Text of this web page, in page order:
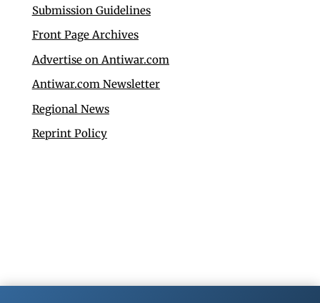
Submission Guidelines
Front Page Archives
Advertise on Antiwar.com
Antiwar.com Newsletter
Regional News
Reprint Policy